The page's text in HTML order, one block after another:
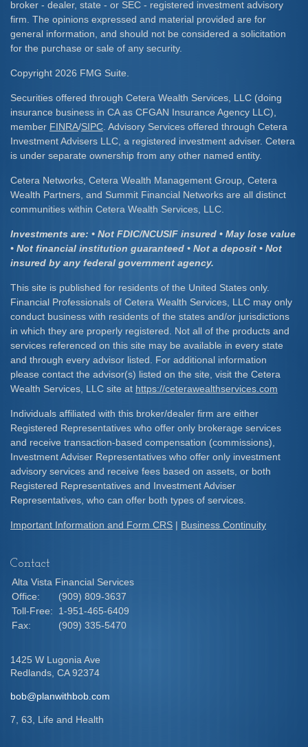
broker - dealer, state - or SEC - registered investment advisory
firm. The opinions expressed and material provided are for
general information, and should not be considered a solicitation
for the purchase or sale of any security.
Copyright 2026 FMG Suite.
Securities offered through Cetera Wealth Services, LLC (doing
insurance business in CA as CFGAN Insurance Agency LLC),
member FINRA/SIPC . Advisory Services offered through Cetera
Investment Advisers LLC, a registered investment adviser. Cetera
is under separate ownership from any other named entity.
Cetera Networks, Cetera Wealth Management Group, Cetera
Wealth Partners, and Summit Financial Networks are all distinct
communities within Cetera Wealth Services, LLC.
Investments are: • Not FDIC/NCUSIF insured • May lose value
• Not financial institution guaranteed • Not a deposit • Not
insured by any federal government agency.
This site is published for residents of the United States only.
Financial Professionals of Cetera Wealth Services, LLC may only
conduct business with residents of the states and/or jurisdictions
in which they are properly registered. Not all of the products and
services referenced on this site may be available in every state
and through every advisor listed. For additional information
please contact the advisor(s) listed on the site, visit the Cetera
Wealth Services, LLC site at https://ceterawealthservices.com
Individuals affiliated with this broker/dealer firm are either
Registered Representatives who offer only brokerage services
and receive transaction-based compensation (commissions),
Investment Adviser Representatives who offer only investment
advisory services and receive fees based on assets, or both
Registered Representatives and Investment Adviser
Representatives, who can offer both types of services.
Important Information and Form CRS | Business Continuity
Contact
Alta Vista Financial Services
Office:
(909) 809-3637
Toll-Free:
1-951-465-6409
Fax:
(909) 335-5470
1425 W Lugonia Ave
Redlands, CA 92374
bob@planwithbob.com
7, 63, Life and Health